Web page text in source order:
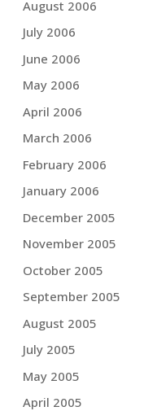
August 2006
July 2006
June 2006
May 2006
April 2006
March 2006
February 2006
January 2006
December 2005
November 2005
October 2005
September 2005
August 2005
July 2005
May 2005
April 2005